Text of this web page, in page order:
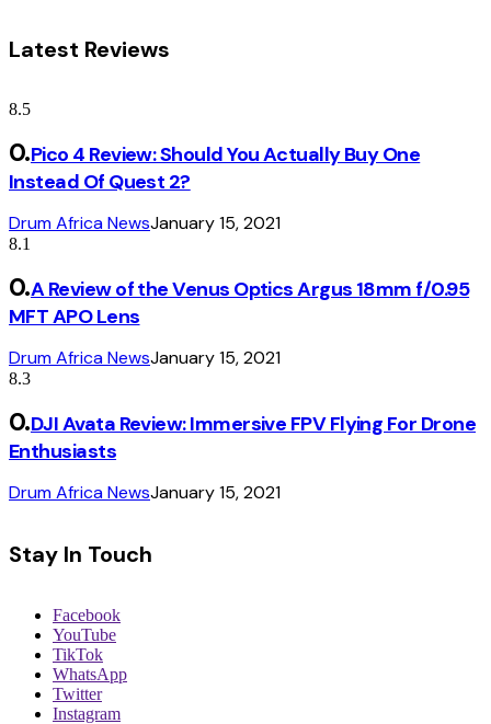
Latest Reviews
8.5
Pico 4 Review: Should You Actually Buy One
Instead Of Quest 2?
Drum Africa NewsJanuary 15, 2021
8.1
A Review of the Venus Optics Argus 18mm f/0.95
MFT APO Lens
Drum Africa NewsJanuary 15, 2021
8.3
DJI Avata Review: Immersive FPV Flying For Drone
Enthusiasts
Drum Africa NewsJanuary 15, 2021
Stay In Touch
Facebook
YouTube
TikTok
WhatsApp
Twitter
Instagram